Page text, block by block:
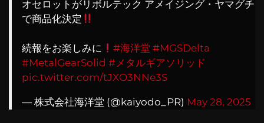
オセロットがリボルテック アメイジング・ヤマグチ
で商品化決定
続報をお楽しみに #海洋堂 #MGSDelta
#MetalGearSolid #メタルギアソリッド
pic.twitter.com/tJXO3NNe3S
— 株式会社海洋堂 (@kaiyodo_PR) May 28, 2025